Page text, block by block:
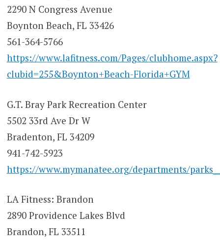
2290 N Congress Avenue
Boynton Beach, FL 33426
561-364-5766
https://www.lafitness.com/Pages/clubhome.aspx?
clubid=255&Boynton+Beach-Florida+GYM
G.T. Bray Park Recreation Center
5502 33rd Ave Dr W
Bradenton, FL 34209
941-742-5923
https://www.mymanatee.org/departments/
LA Fitness: Brandon
2890 Providence Lakes Blvd
Brandon, FL 33511